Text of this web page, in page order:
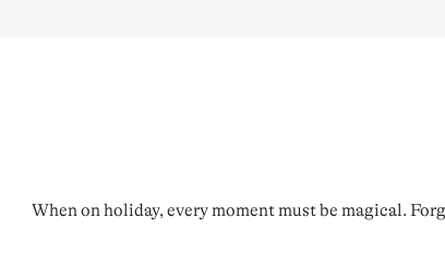
When on holiday, every moment must be magical.